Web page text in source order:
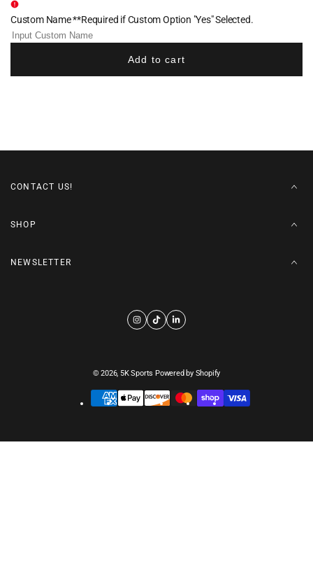
Cotton
Hoodie
-
Cotton
-
Custom Name **Required if Custom Option "Yes" Selected.
Add to cart
CONTACT US!
SHOP
NEWSLETTER
© 2026, 5K Sports Powered by Shopify
methods